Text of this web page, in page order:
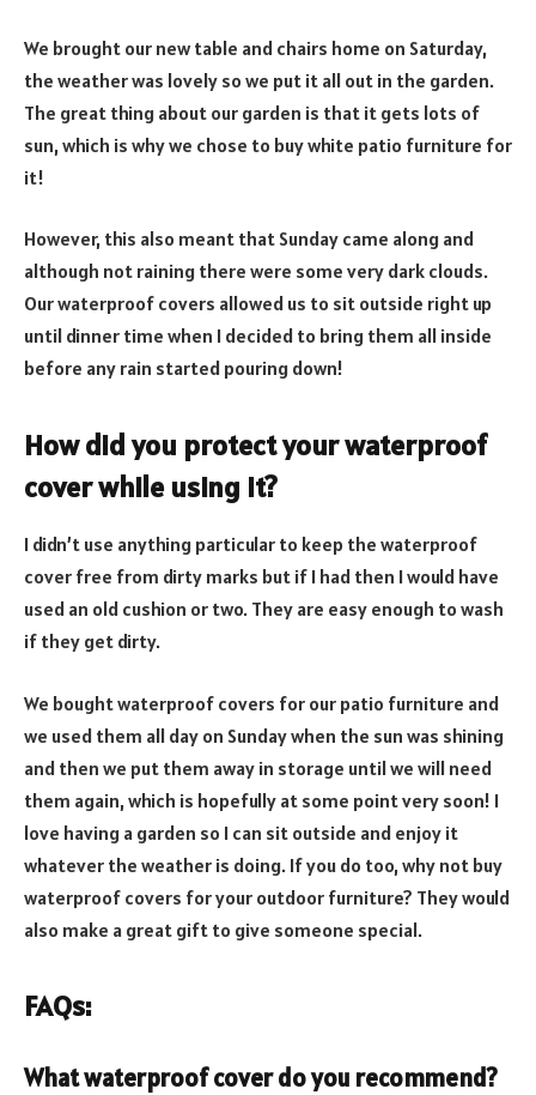
We brought our new table and chairs home on Saturday,
the weather was lovely so we put it all out in the garden.
The great thing about our garden is that it gets lots of
sun, which is why we chose to buy white patio furniture for
it!
However, this also meant that Sunday came along and
although not raining there were some very dark clouds.
Our waterproof covers allowed us to sit outside right up
until dinner time when I decided to bring them all inside
before any rain started pouring down!
How did you protect your waterproof
cover while using it?
I didn’t use anything particular to keep the waterproof
cover free from dirty marks but if I had then I would have
used an old cushion or two. They are easy enough to wash
if they get dirty.
We bought waterproof covers for our patio furniture and
we used them all day on Sunday when the sun was shining
and then we put them away in storage until we will need
them again, which is hopefully at some point very soon! I
love having a garden so I can sit outside and enjoy it
whatever the weather is doing. If you do too, why not buy
waterproof covers for your outdoor furniture? They would
also make a great gift to give someone special.
FAQs:
What waterproof cover do you recommend?